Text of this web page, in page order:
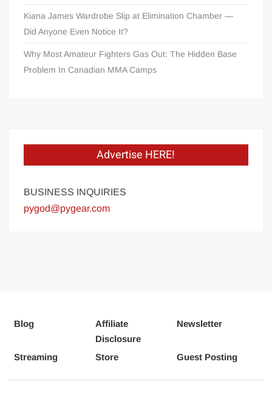
Kiana James Wardrobe Slip at Elimination Chamber —
Did Anyone Even Notice It?
Why Most Amateur Fighters Gas Out: The Hidden Base
Problem In Canadian MMA Camps
Advertise HERE!
BUSINESS INQUIRIES
pygod@pygear.com
Blog
Affiliate
Disclosure
Newsletter
Streaming Store Guest Posting